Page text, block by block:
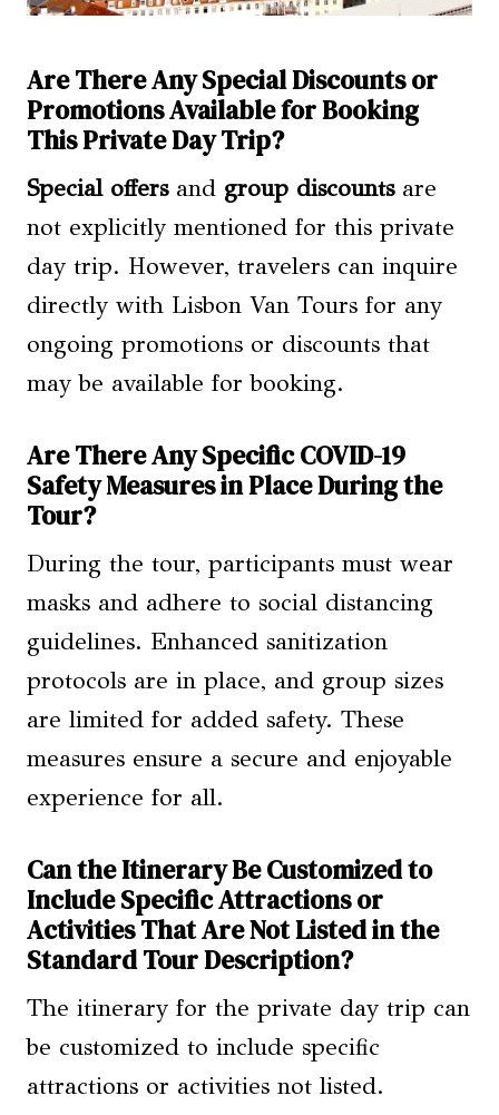
Are There Any Special Discounts or
Promotions Available for Booking
This Private Day Trip?
Special offersand group discountsare
not explicitly mentioned for this private
day trip. However, travelers can inquire
directly with Lisbon Van Tours for any
ongoing promotions or discounts that
may be available for booking.
Are There Any Specific COVID-19
Safety Measures in Place During the
Tour?
During the tour, participants must wear
masks and adhere to social distancing
guidelines. Enhanced sanitization
protocols are in place, and group sizes
are limited for added safety. These
measures ensure a secure and enjoyable
experience for all.
Can the Itinerary Be Customized to
Include Specific Attractions or
Activities That Are Not Listed in the
Standard Tour Description?
The itinerary for the private day trip can
be customized to include specific
attractions or activities not listed.